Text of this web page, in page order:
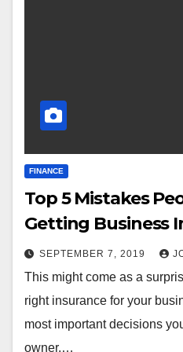
FINANCE
Top 5 Mistakes
Getting Business
SEPTEMBER 7, 2019
This might come as a
right insurance for your
most important decisions
owner.…